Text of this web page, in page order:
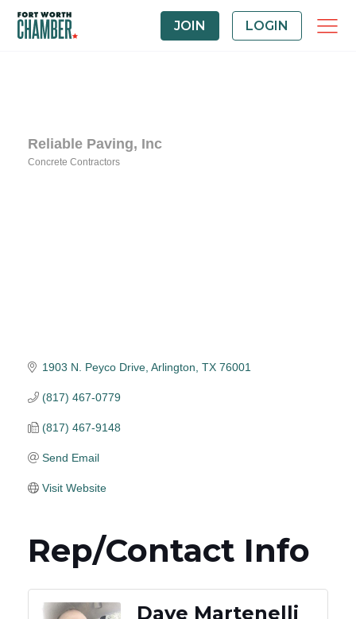
JOIN LOGIN
Reliable Paving, Inc
Concrete Contractors
1903 N. Peyco Drive Arlington TX 76001
(817) 467-0779
(817) 467-9148
Send Email
Visit Website
Rep/Contact Info
Dave Martenelli